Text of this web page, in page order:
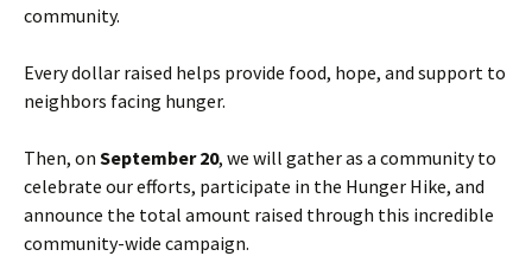
community.
Every dollar raised helps provide food, hope, and support to
neighbors facing hunger.
Then, on September 20, we will gather as a community to
celebrate our efforts, participate in the Hunger Hike, and
announce the total amount raised through this incredible
community-wide campaign.